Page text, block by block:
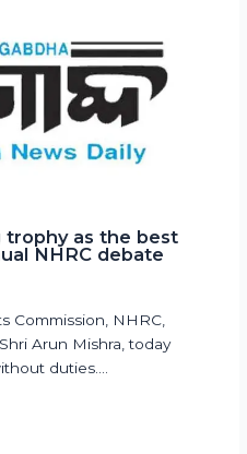
trophy as the best
NHRC debate
Commission, NHRC,
Arun Mishra, today
duties.…